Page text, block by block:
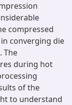
compressed
converging die
The
during hot
of the
to understand